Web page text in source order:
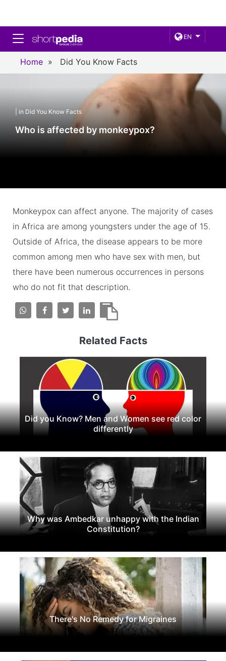
EN
Toggle navigation
Home » Did You Know Facts
| in Did You Know Facts
Who is affected by monkeypox?
Monkeypox can affect anyone. The majority of cases
in Africa are among youngsters under the age of 15.
Outside of Africa, the disease appears to be more
common among men who have sex with men, but
there have been numerous occurrences in persons
who do not fit that description.
Related Facts
Did you Know? Men and Women see red color
differently
Why was Ambedkar unhappy with the Indian
Constitution?
There's No Remedy for Migraines